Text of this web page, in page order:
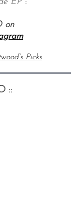
on
Picks
::